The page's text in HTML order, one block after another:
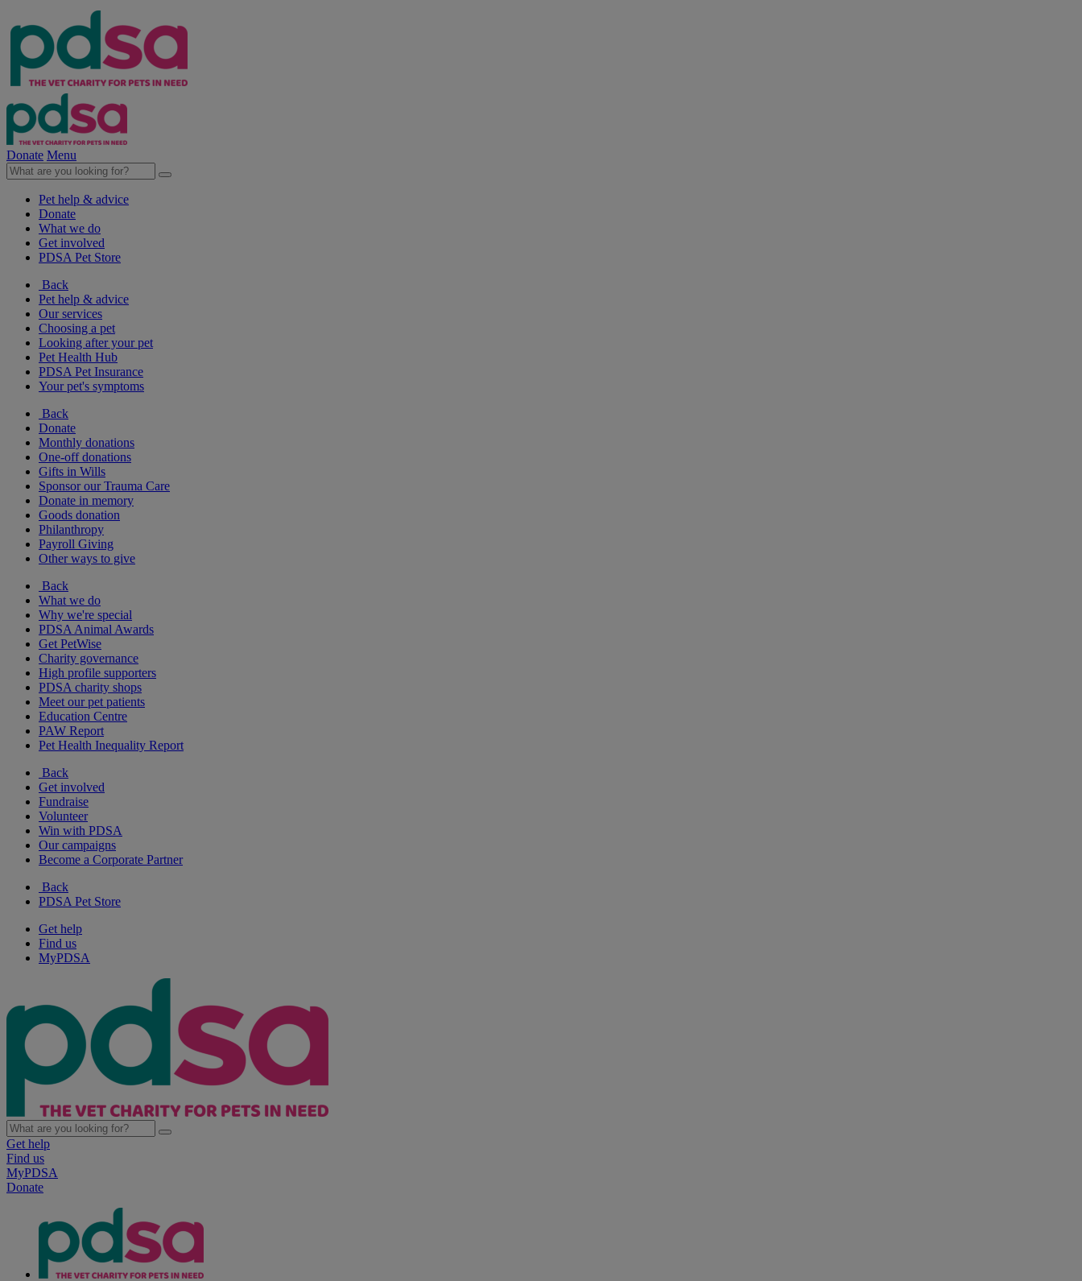
Donate Menu
Pet help & advice
Donate
What we do
Get involved
PDSA Pet Store
Back
Pet help & advice
Our services
Choosing a pet
Looking after your pet
Pet Health Hub
PDSA Pet Insurance
Your pet's symptoms
Back
Donate
Monthly donations
One-off donations
Gifts in Wills
Sponsor our Trauma Care
Donate in memory
Goods donation
Philanthropy
Payroll Giving
Other ways to give
Back
What we do
Why we're special
PDSA Animal Awards
Get PetWise
Charity governance
High profile supporters
PDSA charity shops
Meet our pet patients
Education Centre
PAW Report
Pet Health Inequality Report
Back
Get involved
Fundraise
Volunteer
Win with PDSA
Our campaigns
Become a Corporate Partner
Back
PDSA Pet Store
Get help
Find us
MyPDSA
Get help
Find us
MyPDSA
Donate